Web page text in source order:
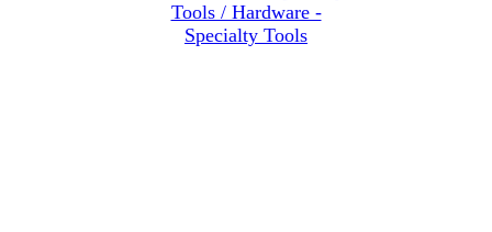
Tools / Hardware -
Specialty Tools